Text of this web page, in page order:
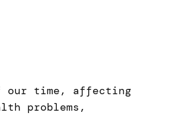
our time, affecting
problems,